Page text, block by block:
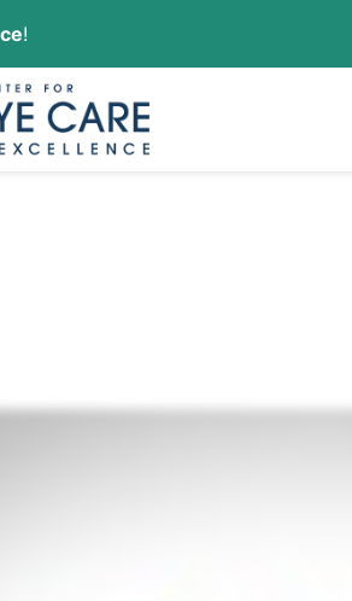
ORDER CONTACT LENSES
!